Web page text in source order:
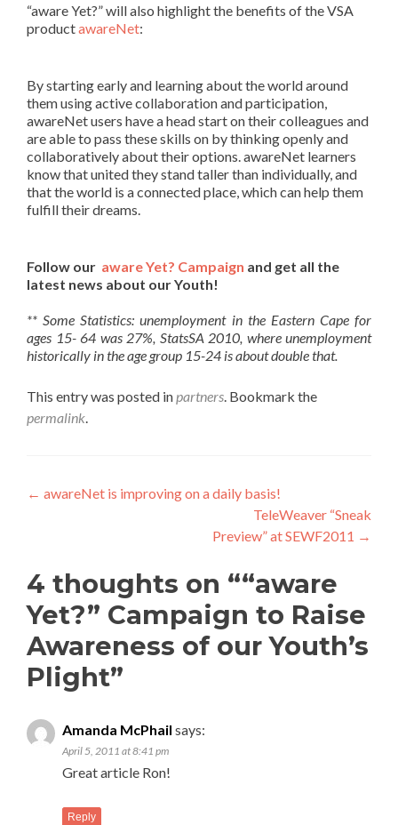
“aware Yet?” will also highlight the benefits of the VSA
productawareNet:
By starting early and learning about the world around
them using active collaboration and participation,
awareNet users have a head start on their colleagues and
are able to pass these skills on by thinking openly and
collaboratively about their options. awareNet learners
know that united they stand taller than individually, and
that the world is a connected place, which can help them
fulfill their dreams.
Follow our aware Yet? Campaign and get all the
latest news about our Youth!
** Some Statistics: unemployment in the Eastern Cape for
ages 15- 64 was 27%, StatsSA 2010, where unemployment
historically in the age group 15-24 is about double that.
This entry was posted inpartners. Bookmark the
permalink.
Post
← awareNet is improving on a daily basis!
TeleWeaver “Sneak
Preview” at SEWF2011 →
4 thoughts on ““aware
Yet?” Campaign to Raise
Awareness of our Youth’s
Plight”
Amanda McPhail says:
April 5, 2011 at 8:41 pm
Great article Ron!
Reply